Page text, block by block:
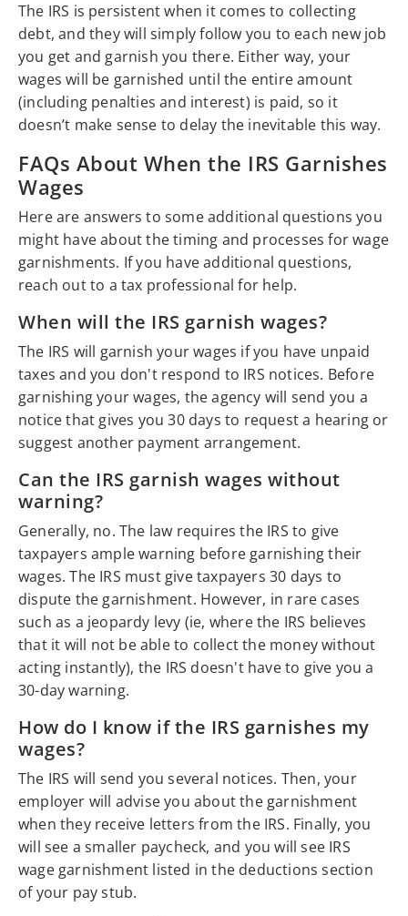
The IRS is persistent when it comes to collecting
debt, and they will simply follow you to each new job
you get and garnish you there. Either way, your
wages will be garnished until the entire amount
(including penalties and interest) is paid, so it
doesn’t make sense to delay the inevitable this way.
FAQs About When the IRS Garnishes
Wages
Here are answers to some additional questions you
might have about the timing and processes for wage
garnishments. If you have additional questions,
reach out to a tax professional for help.
When will the IRS garnish wages?
The IRS will garnish your wages if you have unpaid
taxes and you don't respond to IRS notices. Before
garnishing your wages, the agency will send you a
notice that gives you 30 days to request a hearing or
suggest another payment arrangement.
Can the IRS garnish wages without
warning?
Generally, no. The law requires the IRS to give
taxpayers ample warning before garnishing their
wages. The IRS must give taxpayers 30 days to
dispute the garnishment. However, in rare cases
such as a jeopardy levy (ie, where the IRS believes
that it will not be able to collect the money without
acting instantly), the IRS doesn't have to give you a
30-day warning.
How do I know if the IRS garnishes my
wages?
The IRS will send you several notices. Then, your
employer will advise you about the garnishment
when they receive letters from the IRS. Finally, you
will see a smaller paycheck, and you will see IRS
wage garnishment listed in the deductions section
of your pay stub.